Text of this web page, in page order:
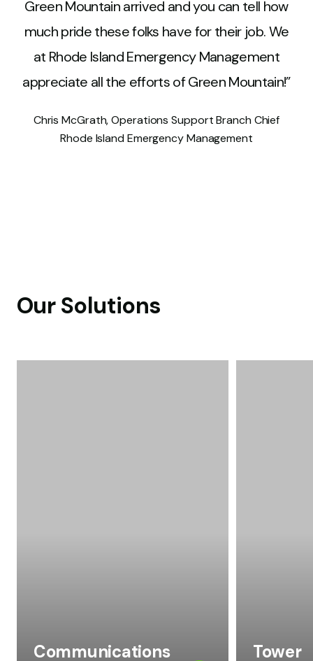
Green Mountain arrived and you can tell how
much pride these folks have for their job. We
at Rhode Island Emergency Management
appreciate all the efforts of Green Mountain!
Chris McGrath,Operations Support Branch Chief
Rhode Island Emergency Management
Robert Garriepy,Police Chief
Chris McGrath,Operations Support Branch Chief
Our Solutions
Communications
Tower